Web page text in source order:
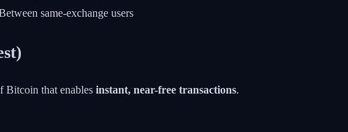
same-exchange users
that enables instant, near-free transactions.